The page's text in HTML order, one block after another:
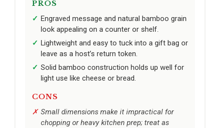
PROS
Engraved message and natural bamboo grain
look appealing on a counter or shelf.
Lightweight and easy to tuck into a gift bag or
leave as a host’s return token.
Solid bamboo construction holds up well for
light use like cheese or bread.
CONS
Small dimensions make it impractical for
chopping or heavy kitchen prep; treat as